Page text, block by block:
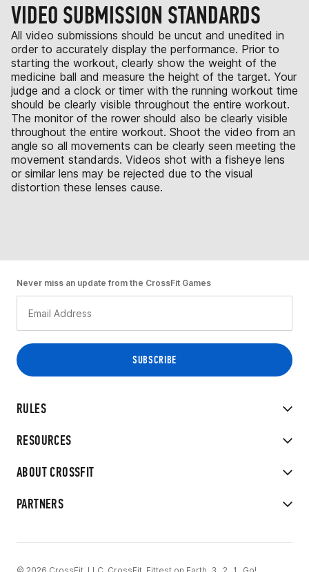
VIDEO SUBMISSION STANDARDS
All video submissions should be uncut and unedited in
order to accurately display the performance. Prior to
starting the workout, clearly show the weight of the
medicine ball and measure the height of the target. Your
judge and a clock or timer with the running workout time
should be clearly visible throughout the entire workout.
The monitor of the rower should also be clearly visible
throughout the entire workout. Shoot the video from an
angle so all movements can be clearly seen meeting the
movement standards. Videos shot with a fisheye lens
or similar lens may be rejected due to the visual
distortion these lenses cause.
RULES
RESOURCES
ABOUT CROSSFIT
PARTNERS
Never miss an update from the CrossFit Games